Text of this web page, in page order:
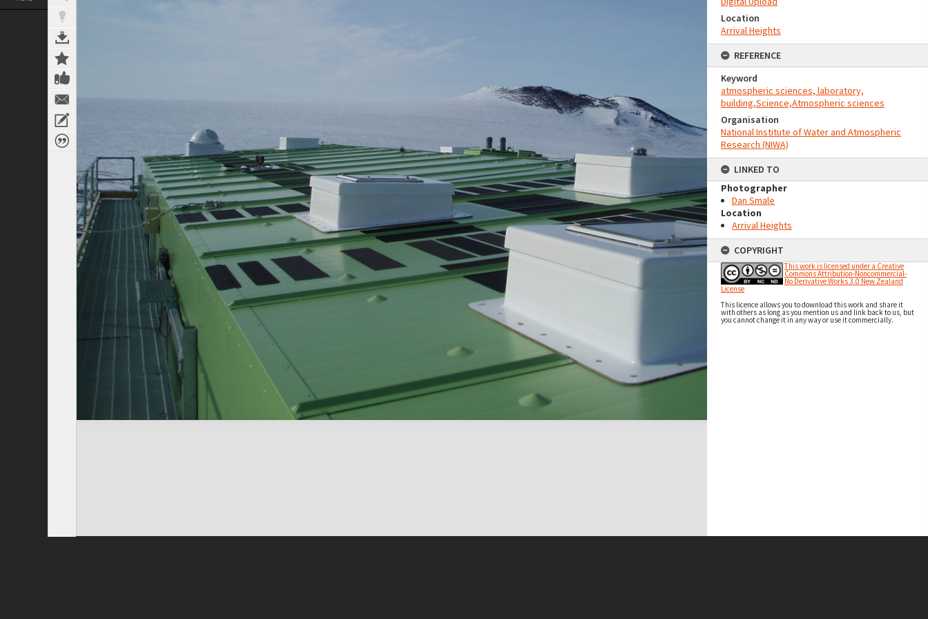
Location
Arrival Heights
REFERENCE
Keyword
atmospheric sciences, laboratory,
building,Science,Atmospheric sciences
Organisation
National Institute of Water and Atmospheric
Research (NIWA)
LINKED TO
Photographer
Dan Smale
Location
Arrival Heights
COPYRIGHT
This work is licensed under a Creative
Commons Attribution-Noncommercial-
No Derivative Works 3.0 New Zealand
License
This licence allows you to download this work and share it
with others as long as you mention us and link back to us, but
you cannot change it in any way or use it commercially.